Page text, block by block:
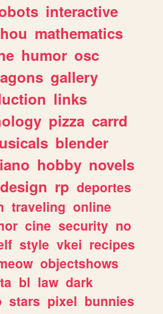
interactive
mathematics
humor osc
gallery
links
pizza carrd
blender
hobby novels
rp deportes
traveling online
cine security no
style vkei recipes
objectshows
bl law dark
stars pixel bunnies